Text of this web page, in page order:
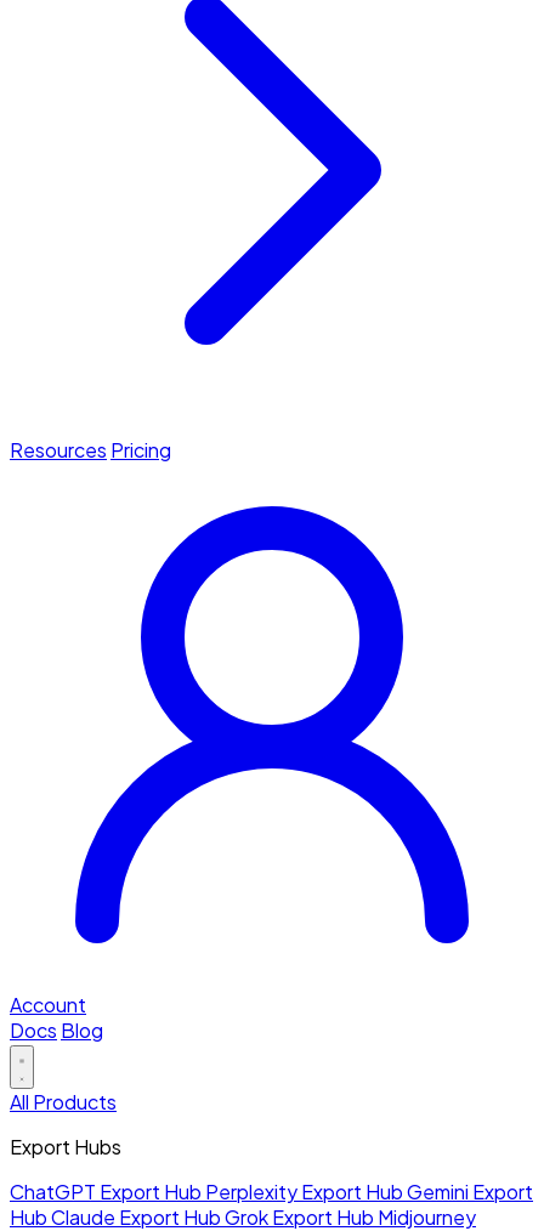
Resources Pricing
Account
Docs Blog
All Products
Export Hubs
ChatGPT Export Hub Perplexity Export HubGemini Export
HubClaude Export HubGrok Export Hub Midjourney